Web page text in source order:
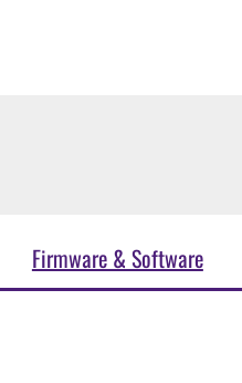
Firmware & Software